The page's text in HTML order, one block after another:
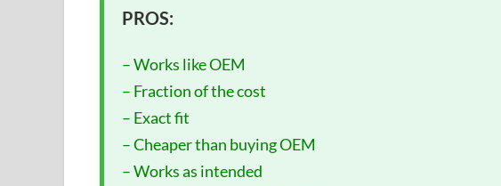
PROS:
– Works like OEM
– Fraction of the cost
– Exact fit
– Cheaper than buying OEM
– Works as intended